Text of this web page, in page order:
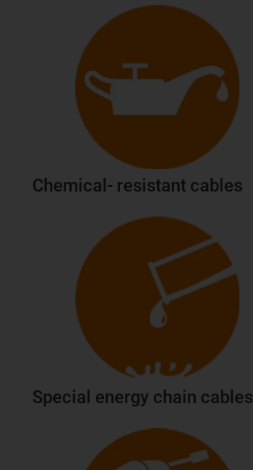
Chemical- resistant cables
Special energy chain cables